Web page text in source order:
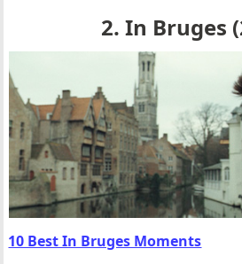
2. In Bruges
10 Best In Bruges Moments